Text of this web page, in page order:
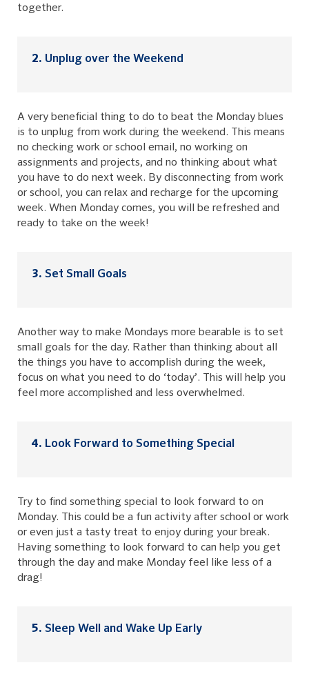
together.
Unplug over the Weekend
A very beneficial thing to do to beat the Monday blues
is to unplug from work during the weekend. This means
no checking work or school email, no working on
assignments and projects, and no thinking about what
you have to do next week. By disconnecting from work
or school, you can relax and recharge for the upcoming
week. When Monday comes, you will be refreshed and
ready to take on the week!
Set Small Goals
Another way to make Mondays more bearable is to set
small goals for the day. Rather than thinking about all
the things you have to accomplish during the week,
focus on what you need to do ‘today’. This will help you
feel more accomplished and less overwhelmed.
Look Forward to Something Special
Try to find something special to look forward to on
Monday. This could be a fun activity after school or work
or even just a tasty treat to enjoy during your break.
Having something to look forward to can help you get
through the day and make Monday feel like less of a
drag!
Sleep Well and Wake Up Early